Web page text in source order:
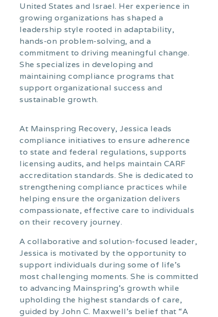
United States and Israel. Her experience in
growing organizations has shaped a
leadership style rooted in adaptability,
hands-on problem-solving, and a
commitment to driving meaningful change.
She specializes in developing and
maintaining compliance programs that
support organizational success and
sustainable growth.
At Mainspring Recovery, Jessica leads
compliance initiatives to ensure adherence
to state and federal regulations, supports
licensing audits, and helps maintain CARF
accreditation standards. She is dedicated to
strengthening compliance practices while
helping ensure the organization delivers
compassionate, effective care to individuals
on their recovery journey.
A collaborative and solution-focused leader,
Jessica is motivated by the opportunity to
support individuals during some of life’s
most challenging moments. She is committed
to advancing Mainspring’s growth while
upholding the highest standards of care,
guided by John C. Maxwell’s belief that “A